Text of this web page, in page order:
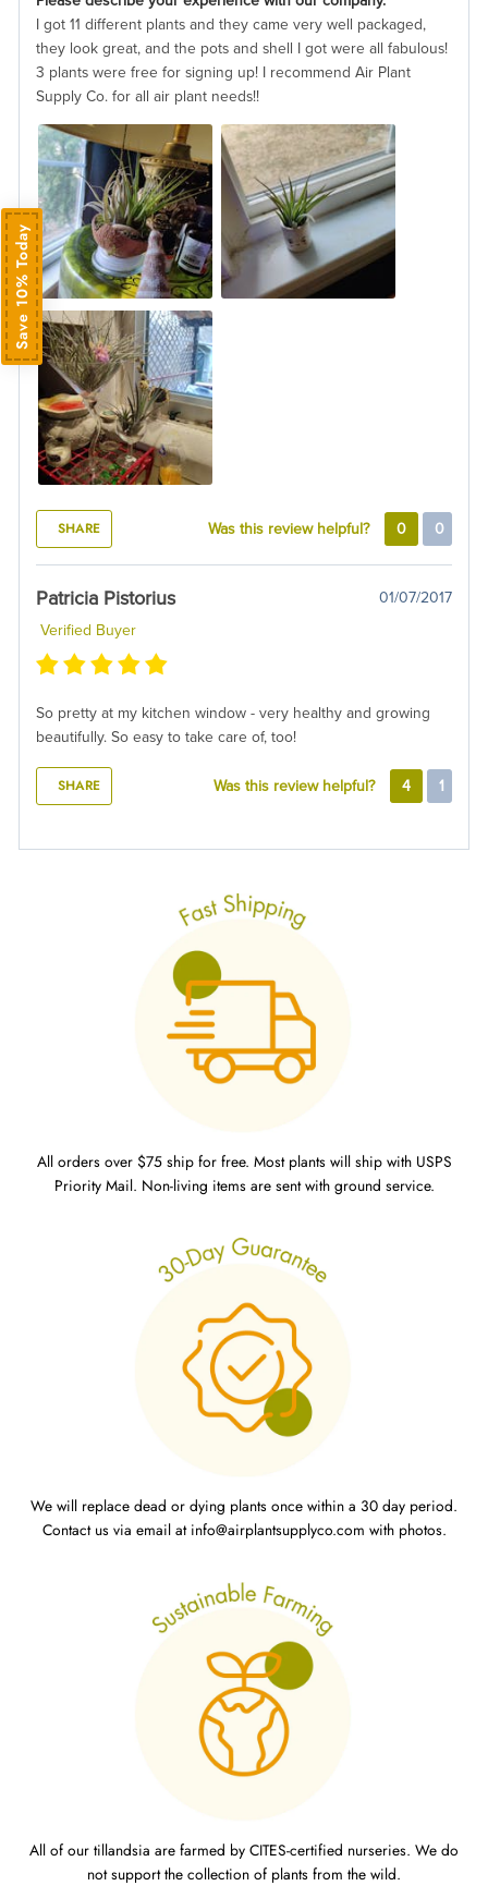
I got 11 different plants and they came very well packaged,
they look great, and the pots and shell I got were all fabulous!
3 plants were free for signing up! I recommend Air Plant
Supply Co. for all air plant needs!!
SHARE Was this review helpful? 0 0
Patricia Pistorius
01/07/2017
Verified Buyer
So pretty at my kitchen window - very healthy and growing
beautifully. So easy to take care of, too!
SHARE Was this review helpful? 4 1
All orders over $75 ship for free. Most plants will ship with USPS
Priority Mail. Non-living items are sent with ground service.
We will replace dead or dying plants once within a 30 day period.
Contact us via email at info@airplantsupplyco.com with photos.
All of our tillandsia are farmed by CITES-certified nurseries. We do
not support the collection of plants from the wild.
Save 10% Today